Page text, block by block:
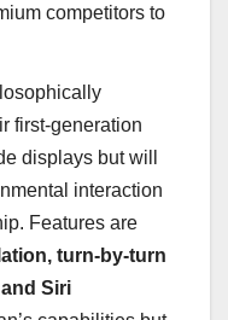
competitors to
first-generation
displays but will
interaction
Features are
turn-by-turn
Siri